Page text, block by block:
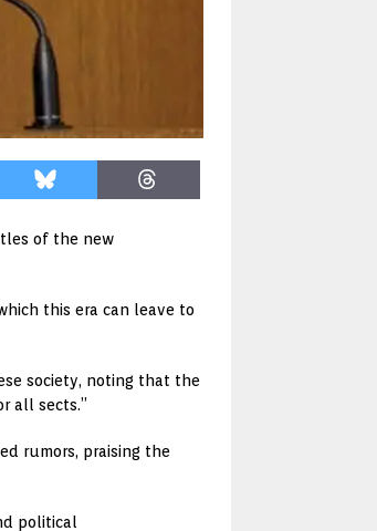
of the new
this era can leave to
society, noting that the
all sects.”
rumors, praising the
political